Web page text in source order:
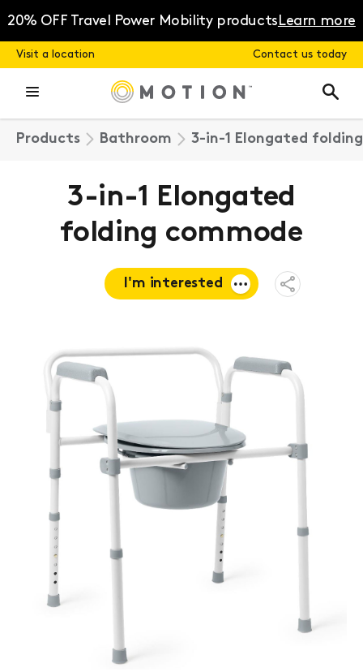
content
20% OFF Travel Power Mobility productsLearn more
Visit a location Contact us today
Products Bathroom 3-in-1 Elongated
3-in-1 Elongated
folding commode
I'm interested
Open
Share